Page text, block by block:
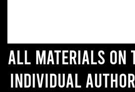
All materials on
individual